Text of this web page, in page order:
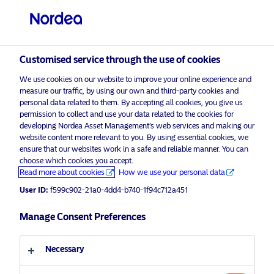
Choose your investor profile
Country
United Kingdom
Language
English
Investor type
Professional investor
Nordea Asset Management is one of the largest asset
managers in the Nordics with a global presence in
Europe, the Americas and Asia.
Risks information
About us
Funds
Terms and conditions
Cookie policy
Customised service through the use of cookies
We use cookies on our website to improve your online experience and
measure our traffic, by using our own and third-party cookies and
personal data related to them. By accepting all cookies, you give us
permission to collect and use your data related to the cookies for
developing Nordea Asset Management’s web services and making our
website content more relevant to you. By using essential cookies, we
ensure that our websites work in a safe and reliable manner. You can
choose which cookies you accept.
Read more about cookies
How we use your personal data
User ID: f599c902-21a0-4dd4-b740-1f94c712a451
Manage Consent Preferences
Necessary